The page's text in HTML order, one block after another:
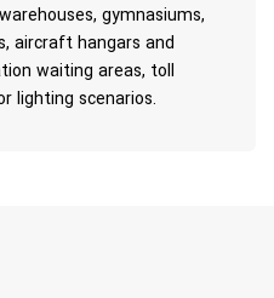
gymnasiums,
aircraft hangars and
waiting areas, toll
lighting scenarios.